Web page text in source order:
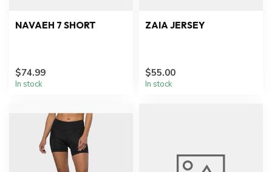
NAVAEH 7 SHORT
$74.99
In stock
ZAIA JERSEY
$55.00
In stock